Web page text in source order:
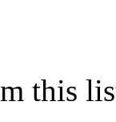
this